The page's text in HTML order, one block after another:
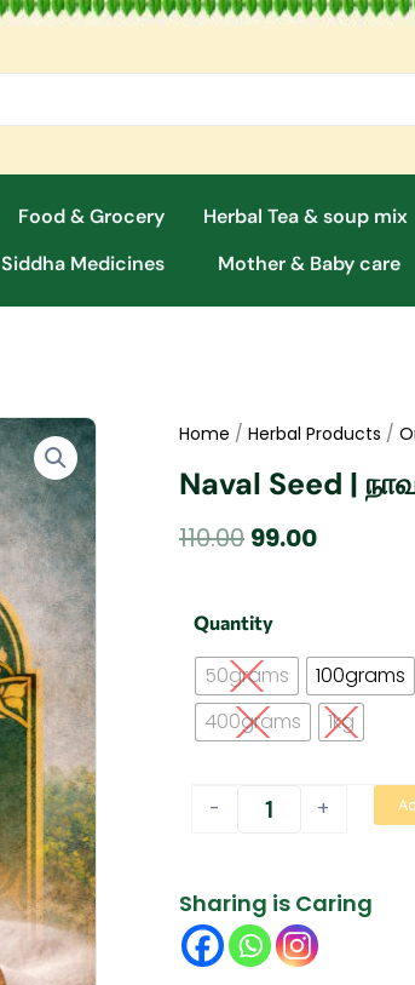
Food & Grocery Herbal Tea & soup mix
Siddha Medicines Mother & Baby care
Home / Herbal Products /
Naval Seed |
110.00 Original
was:
₹110.00.
99.00Current
₹99.00.
Quantity
50grams 100grams
400grams
1kg
-
Naval
Seed
நாவல்கொட்டை
quantity
+
Sharing is Caring